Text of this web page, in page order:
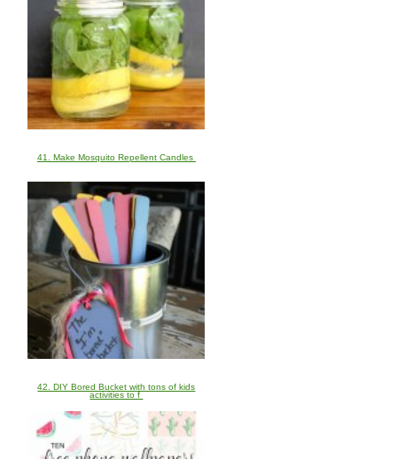
41. Make Mosquito Repellent Candles
42. DIY Bored Bucket with tons of kids
activities to f